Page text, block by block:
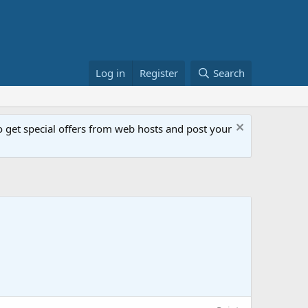
Log in Register Search
special offers from web hosts and post your